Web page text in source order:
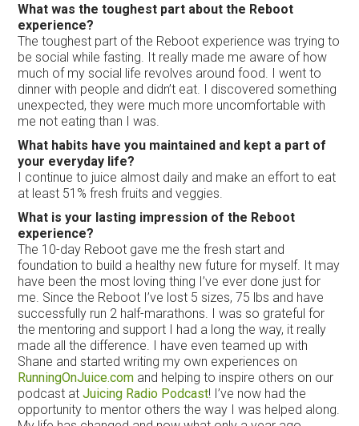
What was the toughest part about the Reboot
experience?
The toughest part of the Reboot experience was trying to
be social while fasting. It really made me aware of how
much of my social life revolves around food. I went to
dinner with people and didn’t eat. I discovered something
unexpected, they were much more uncomfortable with
me not eating than I was.
What habits have you maintained and kept a part of
your everyday life?
I continue to juice almost daily and make an effort to eat
at least 51% fresh fruits and veggies.
What is your lasting impression of the Reboot
experience?
The 10-day Reboot gave me the fresh start and
foundation to build a healthy new future for myself. It may
have been the most loving thing I’ve ever done just for
me. Since the Reboot I’ve lost 5 sizes, 75 lbs and have
successfully run 2 half-marathons. I was so grateful for
the mentoring and support I had a long the way, it really
made all the difference. I have even teamed up with
Shane and started writing my own experiences on
RunningOnJuice.com and helping to inspire others on our
podcast atJuicing Radio Podcast! I’ve now had the
opportunity to mentor others the way I was helped along.